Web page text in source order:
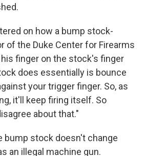
on how a bump stock-
of the Duke Center for Firearms
finger on the stock's finger
does essentially is bounce
your trigger finger. So, as
it'll keep firing itself. So
about that."
bump stock doesn't change
an illegal machine gun.